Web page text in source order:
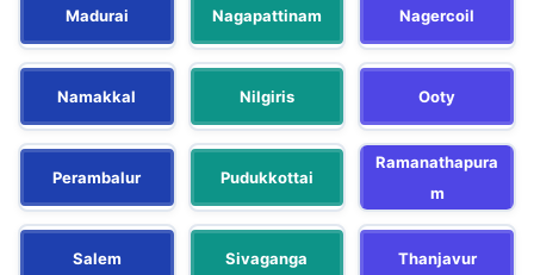
Madurai Nagapattinam Nagercoil
Namakkal Nilgiris Ooty
Perambalur Pudukkottai
Ramanathapura
m
Salem Sivaganga Thanjavur